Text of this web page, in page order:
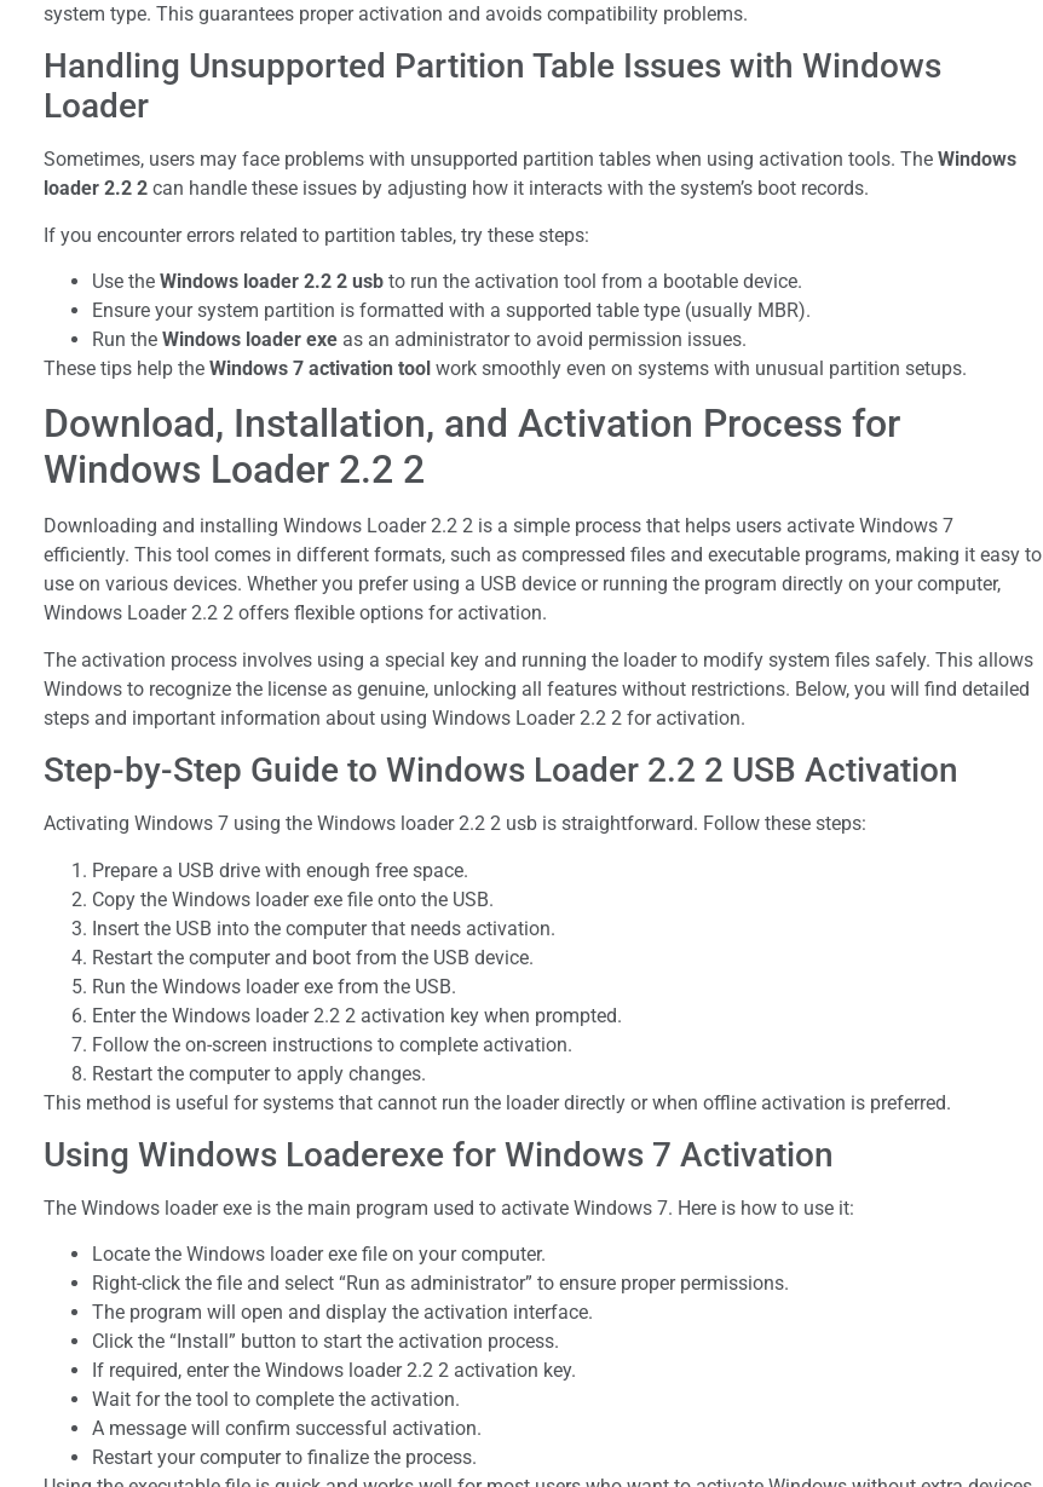
system type. This guarantees proper activation and avoids compatibility problems.
Handling Unsupported Partition Table Issues with Windows
Loader
Sometimes, users may face problems with unsupported partition tables when using activation tools. The Windows
loader 2.2 2 can handle these issues by adjusting how it interacts with the system’s boot records.
If you encounter errors related to partition tables, try these steps:
Use the Windows loader 2.2 2 usb to run the activation tool from a bootable device.
Ensure your system partition is formatted with a supported table type (usually MBR).
Run the Windows loader exe as an administrator to avoid permission issues.
These tips help the Windows 7 activation tool work smoothly even on systems with unusual partition setups.
Download, Installation, and Activation Process for
Windows Loader 2.2 2
Downloading and installing Windows Loader 2.2 2 is a simple process that helps users activate Windows 7
efficiently. This tool comes in different formats, such as compressed files and executable programs, making it easy to
use on various devices. Whether you prefer using a USB device or running the program directly on your computer,
Windows Loader 2.2 2 offers flexible options for activation.
The activation process involves using a special key and running the loader to modify system files safely. This allows
Windows to recognize the license as genuine, unlocking all features without restrictions. Below, you will find detailed
steps and important information about using Windows Loader 2.2 2 for activation.
Step-by-Step Guide to Windows Loader 2.2 2 USB Activation
Activating Windows 7 using the Windows loader 2.2 2 usb is straightforward. Follow these steps:
Prepare a USB drive with enough free space.
Copy the Windows loader exe file onto the USB.
Insert the USB into the computer that needs activation.
Restart the computer and boot from the USB device.
Run the Windows loader exe from the USB.
Enter the Windows loader 2.2 2 activation key when prompted.
Follow the on-screen instructions to complete activation.
Restart the computer to apply changes.
This method is useful for systems that cannot run the loader directly or when offline activation is preferred.
Using Windows Loaderexe for Windows 7 Activation
The Windows loader exe is the main program used to activate Windows 7. Here is how to use it:
Locate the Windows loader exe file on your computer.
Right-click the file and select “Run as administrator” to ensure proper permissions.
The program will open and display the activation interface.
Click the “Install” button to start the activation process.
If required, enter the Windows loader 2.2 2 activation key.
Wait for the tool to complete the activation.
A message will confirm successful activation.
Restart your computer to finalize the process.